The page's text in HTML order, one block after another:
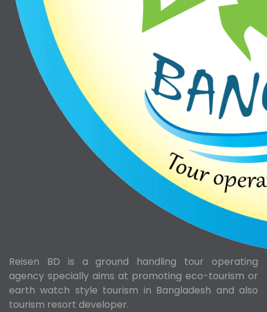
Reisen BD is a ground handling tour operating
agency specially aims at promoting eco-tourism or
earth watch style tourism in Bangladesh and also
tourism resort developer.